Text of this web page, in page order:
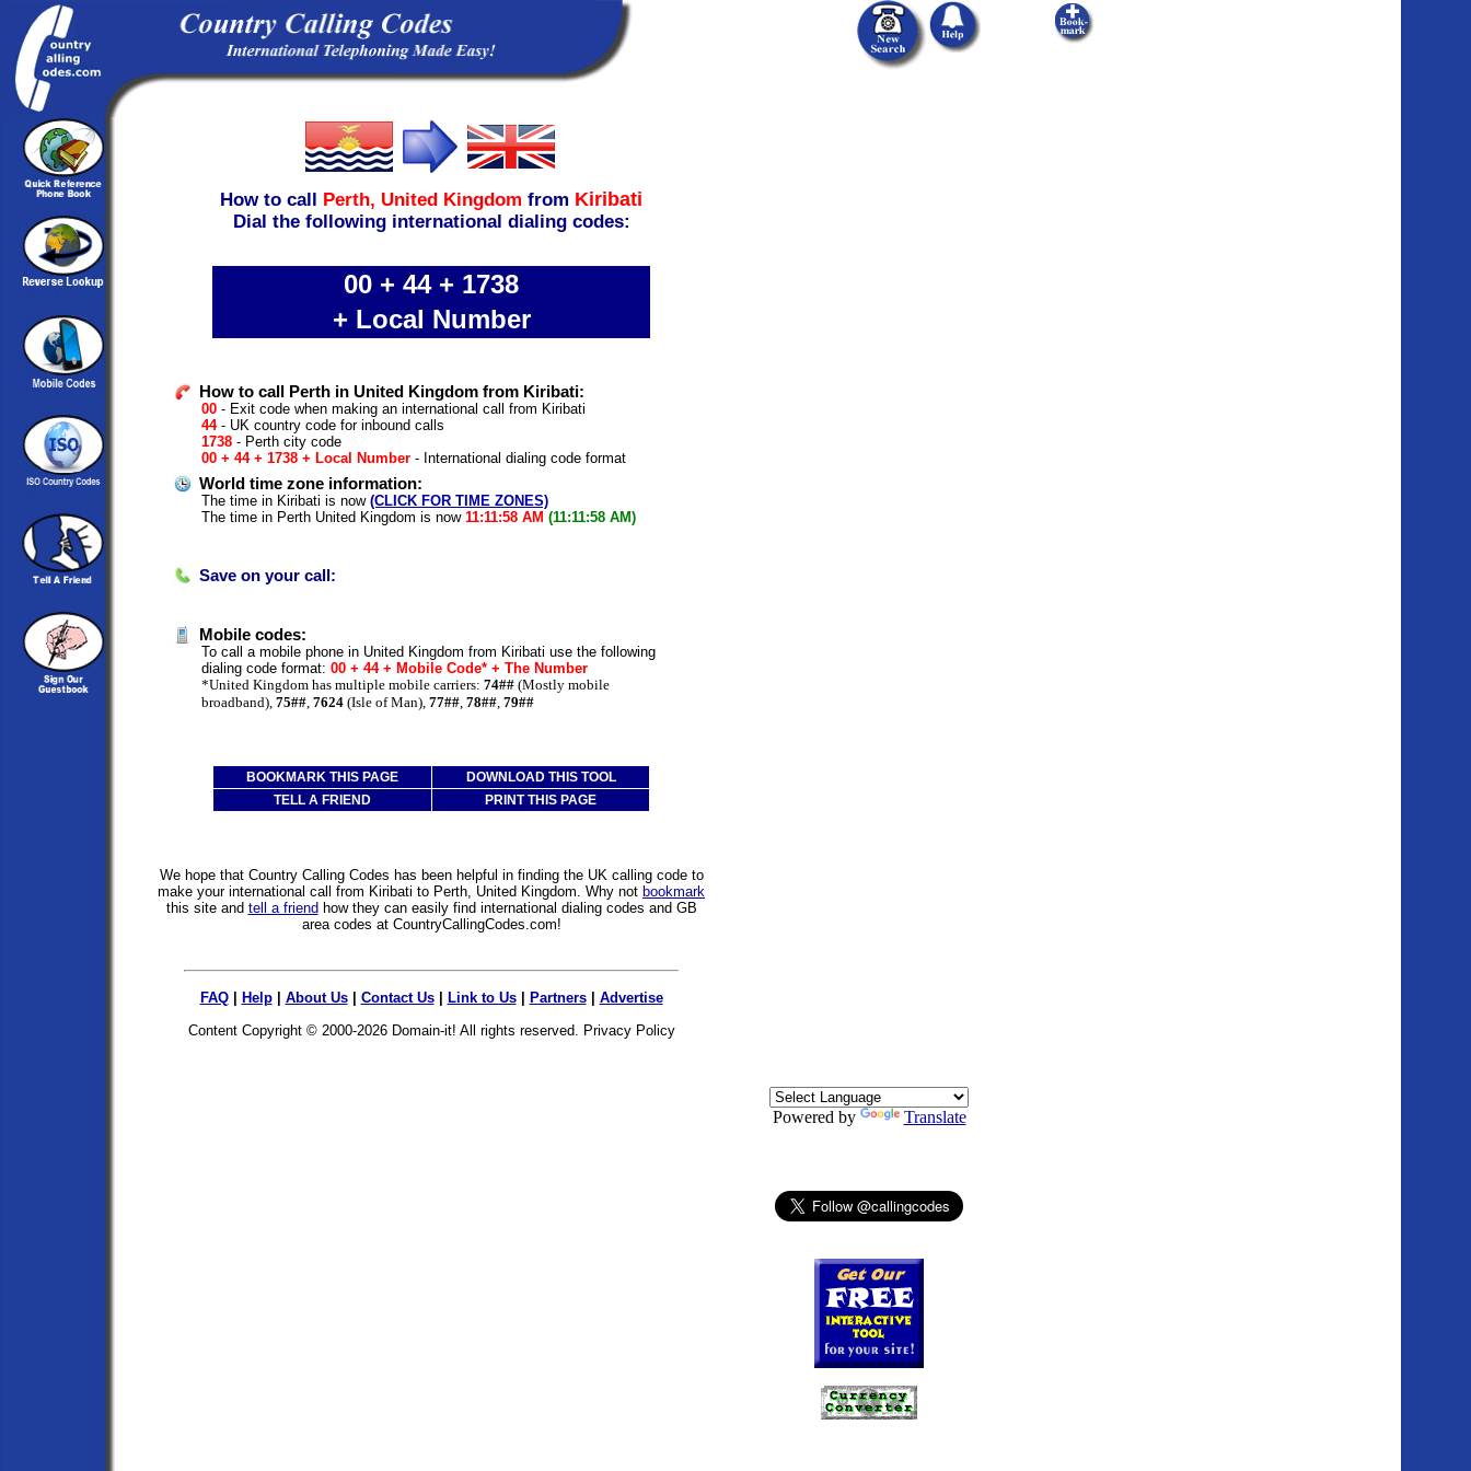
How to call Perth, United Kingdom from Kiribati
Dial the following international dialing codes:
00 + 44 + 1738
+ Local Number
How to call Perth in United Kingdom from Kiribati:
00 - Exit code when making an international call from Kiribati
44- UK country code for inbound calls
1738 - Perth city code
00 + 44 + 1738 + Local Number - International dialing code format
World time zone information:
The time in Kiribati is now (CLICK FOR TIME ZONES)
The time in Perth United Kingdom is now 11:11:58 AM (11:11:58 AM)
Save on your call:
Mobile codes:
To call a mobile phone in United Kingdom from Kiribati use the following
dialing code format: 00 + 44 + Mobile Code* + The Number
*United Kingdom has multiple mobile carriers: 74## (Mostly mobile
broadband), 75## 7624 (Isle of Man), 77## 78## 79##
BOOKMARK THIS PAGE
DOWNLOAD THIS TOOL
TELL A FRIEND
PRINT THIS PAGE
We hope that Country Calling Codes has been helpful in finding the UK calling code to
make your international call from Kiribati to Perth, United Kingdom. Why not bookmark
this site and tell a friend how they can easily find international dialing codes and GB
area codes at CountryCallingCodes.com!
FAQ| Help| About Us| Contact Us| Link to Us| Partners| Advertise
Content Copyright © 2000-2026 Domain-it! All rights reserved. Privacy Policy
Powered by Translate